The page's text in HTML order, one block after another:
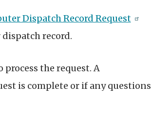
Dispatch Record Request
record.
the request. A
is complete or if any questions